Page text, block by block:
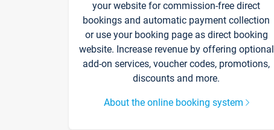
your website for commission-free direct
bookings and automatic payment collection
or use your booking page as direct booking
website. Increase revenue by offering optional
add-on services, voucher codes, promotions,
discounts and more.
About the online booking system